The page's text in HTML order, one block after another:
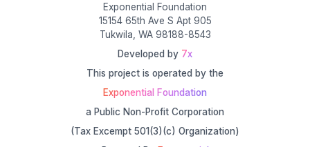
Exponential Foundation
15154 65th Ave S Apt 905
Tukwila, WA 98188-8543
Developed by 7x
This project is operated by the
Exponential Foundation
a Public Non-Profit Corporation
(Tax Excempt 501(3)(c) Organization)